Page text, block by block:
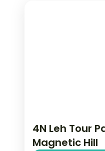
4N Leh Tour
Magnetic Hill